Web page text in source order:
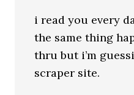
i read you every
the same thing
thru but i’m
scraper site.